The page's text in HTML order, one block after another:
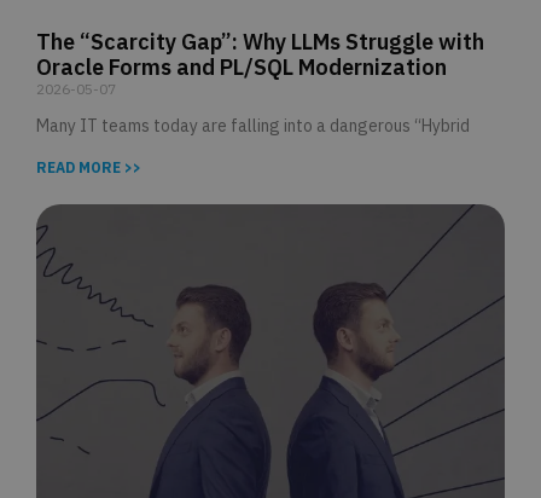
The “Scarcity Gap”: Why LLMs Struggle with
Oracle Forms and PL/SQL Modernization
2026-05-07
Many IT teams today are falling into a dangerous “Hybrid
READ MORE >>